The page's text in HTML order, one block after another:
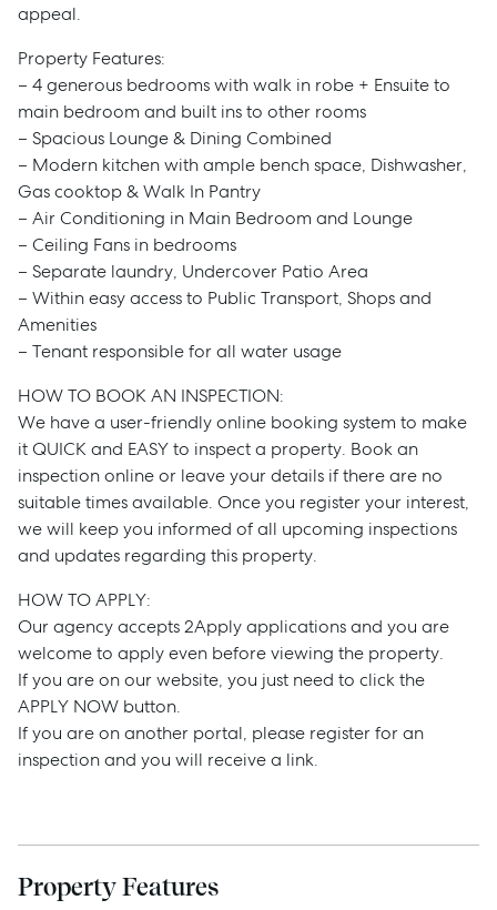
Sell
Manage
Buy
Rent
Services
Thinking of Selling?
Get a Sales Appraisal
Advice
appeal.
Property Features:
– 4 generous bedrooms with walk in robe + Ensuite to
main bedroom and built ins to other rooms
– Spacious Lounge & Dining Combined
– Modern kitchen with ample bench space, Dishwasher,
Gas cooktop & Walk In Pantry
– Air Conditioning in Main Bedroom and Lounge
– Ceiling Fans in bedrooms
– Separate laundry, Undercover Patio Area
– Within easy access to Public Transport, Shops and
Amenities
– Tenant responsible for all water usage
HOW TO BOOK AN INSPECTION:
We have a user-friendly online booking system to make
it QUICK and EASY to inspect a property. Book an
inspection online or leave your details if there are no
suitable times available. Once you register your interest,
we will keep you informed of all upcoming inspections
and updates regarding this property.
HOW TO APPLY:
Our agency accepts 2Apply applications and you are
welcome to apply even before viewing the property.
If you are on our website, you just need to click the
APPLY NOW button.
If you are on another portal, please register for an
inspection and you will receive a link.
Property Features